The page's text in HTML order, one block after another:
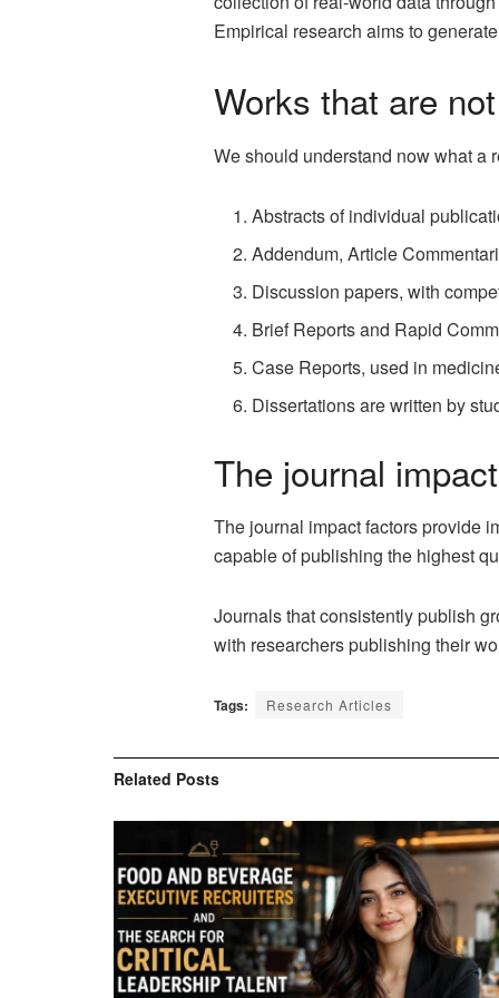
Empirical research aims to
Works that are
We should understand now what a
Abstracts of individual
Addendum, Article
Discussion papers, with
Brief Reports and Rapid
Case Reports, used in
Dissertations are written by
The journal
The journal impact factors provide
capable of publishing the highest
Journals that consistently publish
with researchers publishing their
Tags: Research Articles
Related Posts